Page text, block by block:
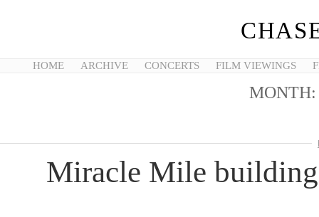
HOME ARCHIVE CONCERTS FILM VIEWINGS
Miracle Mile